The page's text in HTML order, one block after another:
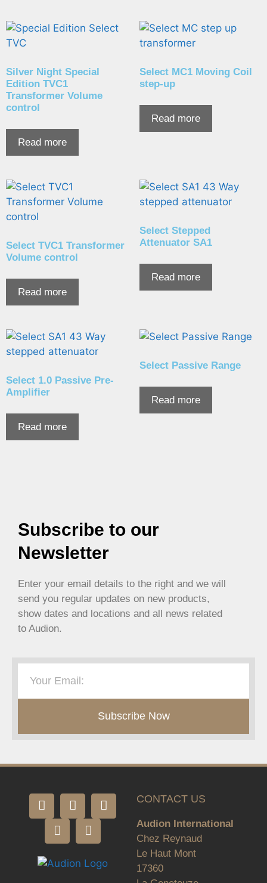
Silver Night Special
Edition TVC1
Transformer Volume
control
Read more
Select MC1 Moving Coil
step-up
Read more
Select TVC1 Transformer
Volume control
Read more
Select Stepped
Attenuator SA1
Read more
Select 1.0 Passive Pre-
Amplifier
Read more
Select Passive Range
Read more
Subscribe to our
Newsletter
Enter your email details to the right and we will
send you regular updates on new products,
show dates and locations and all news related
to Audion.
Subscribe Now
CONTACT US
Audion International
Chez Reynaud
Le Haut Mont
17360